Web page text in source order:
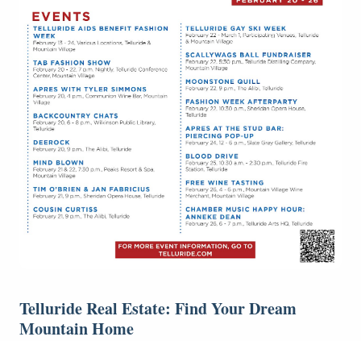
Telluride Real Estate: Find Your Dream
Mountain Home